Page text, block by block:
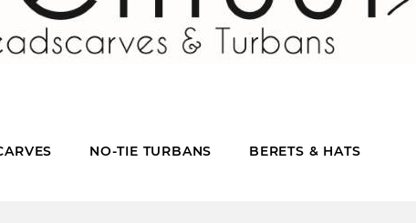
NO-TIE TURBANS BERETS & HATS